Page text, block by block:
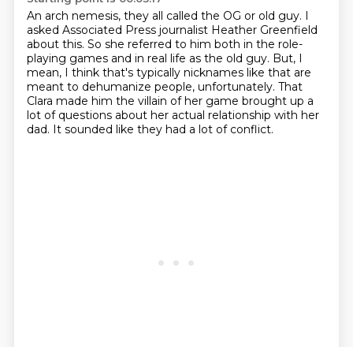
An arch nemesis, they all called the OG or old guy. I
asked Associated Press journalist Heather Greenfield
about this. So she referred to him both in the role-
playing games and in real life as the old guy. But, I
mean, I think that's typically nicknames like that are
meant to dehumanize people, unfortunately. That
Clara made him the villain of her game brought up a
lot of questions about her actual relationship with her
dad. It sounded like they had a lot of conflict.